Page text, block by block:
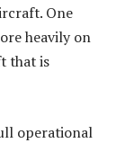
One
heavily on
that is
operational